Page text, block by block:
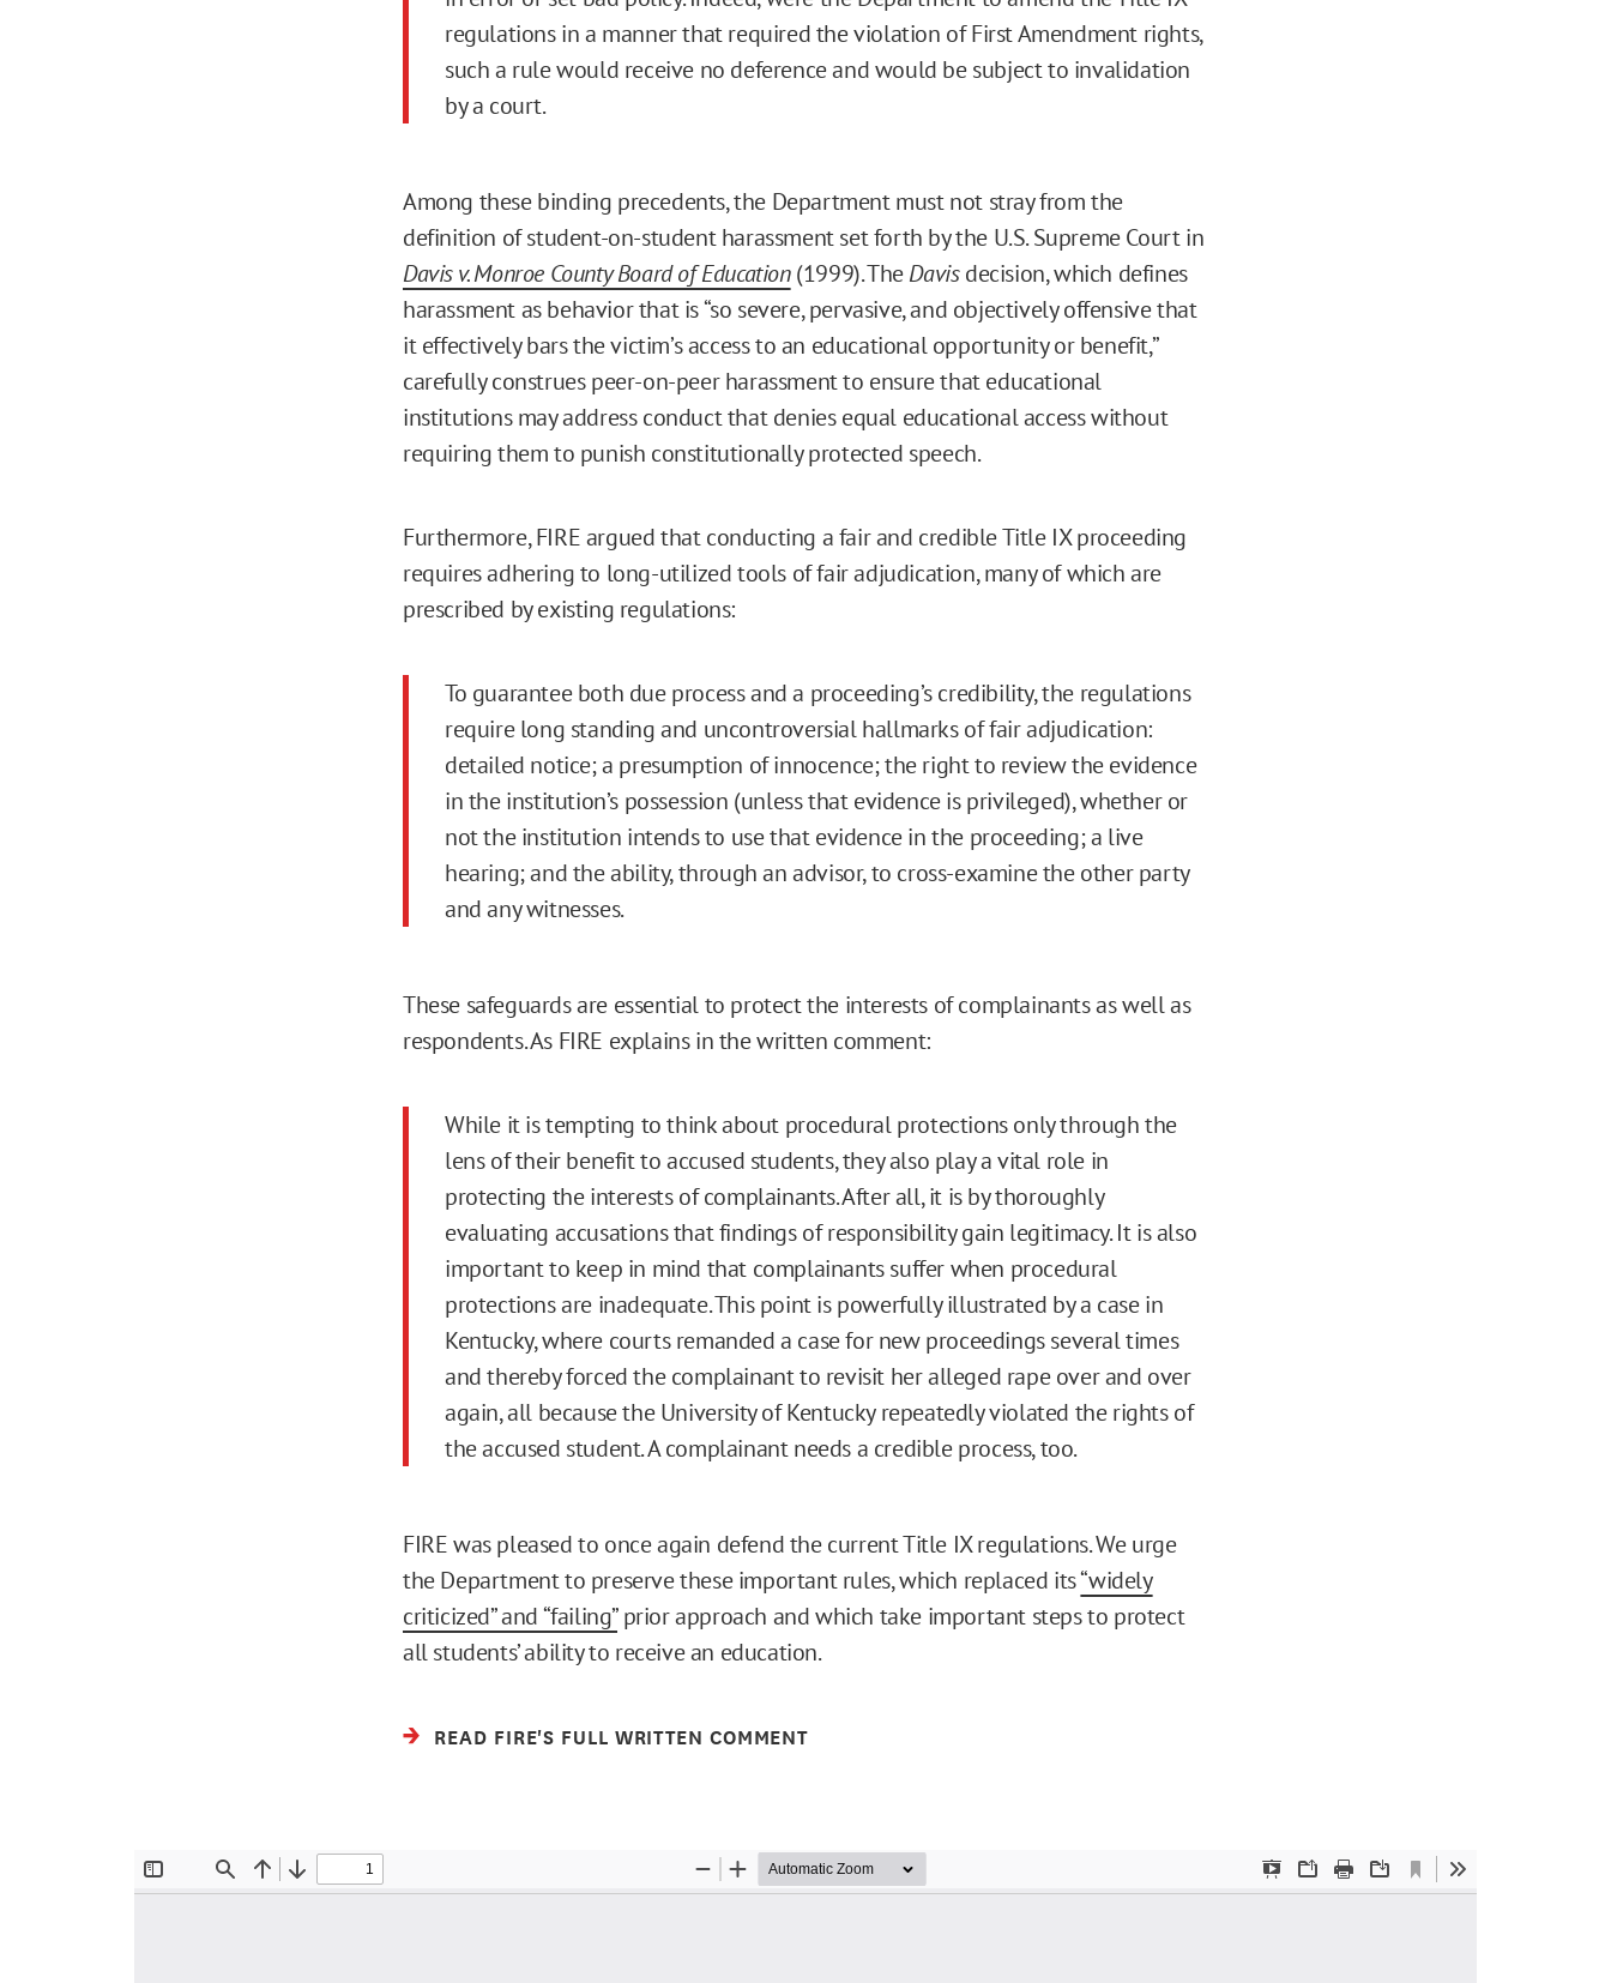
regulations in a manner that required the violation of First Amendment rights,
such a rule would receive no deference and would be subject to invalidation
by a court.
Among these binding precedents, the Department must not stray from the
definition of student-on-student harassment set forth by the U.S. Supreme Court in
Davis v. Monroe County Board of Education(1999). TheDavisdecision, which defines
harassment as behavior that is “so severe, pervasive, and objectively offensive that
it effectively bars the victim’s access to an educational opportunity or benefit,”
carefully construes peer-on-peer harassment to ensure that educational
institutions may address conduct that denies equal educational access without
requiring them to punish constitutionally protected speech.
Furthermore, FIRE argued that conducting a fair and credible Title IX proceeding
requires adhering to long-utilized tools of fair adjudication, many of which are
prescribed by existing regulations:
To guarantee both due process and a proceeding’s credibility, the regulations
require long standing and uncontroversial hallmarks of fair adjudication:
detailed notice; a presumption of innocence; the right to review the evidence
in the institution’s possession (unless that evidence is privileged), whether or
not the institution intends to use that evidence in the proceeding; a live
hearing; and the ability, through an advisor, to cross-examine the other party
and any witnesses.
These safeguards are essential to protect the interests of complainants as well as
respondents. As FIRE explains in the written comment:
While it is tempting to think about procedural protections only through the
lens of their benefit to accused students, they also play a vital role in
protecting the interests of complainants. After all, it is by thoroughly
evaluating accusations that findings of responsibility gain legitimacy. It is also
important to keep in mind that complainants suffer when procedural
protections are inadequate. This point is powerfully illustrated by a case in
Kentucky, where courts remanded a case for new proceedings several times
and thereby forced the complainant to revisit her alleged rape over and over
again, all because the University of Kentucky repeatedly violated the rights of
the accused student. A complainant needs a credible process, too.
FIRE was pleased to once again defend the current Title IX regulations. We urge
the Department to preserve these important rules, which replaced its“widely
criticized” and “failing”prior approach and which take important steps to protect
all students’ ability to receive an education.
READ FIRE'S FULL WRITTEN COMMENT